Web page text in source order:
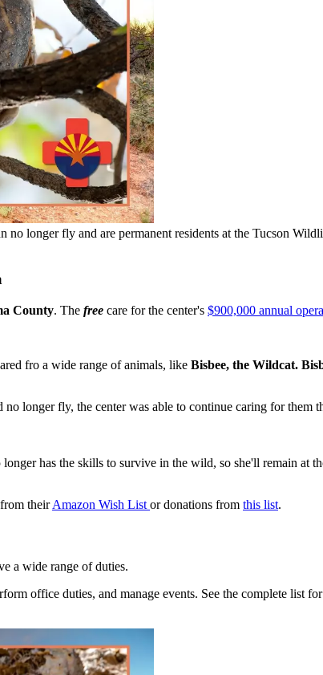
longer fly and are permanent residents at the Tucson
County. The free care for the center's $900,000 annual
fro a wide range of animals, like Bisbee, the Wildcat.
no longer fly, the center was able to continue caring for
has the skills to survive in the wild, so she'll remain at
theirAmazon Wish List or donations from this list.
a wide range of duties.
office duties, and manage events. See the complete list